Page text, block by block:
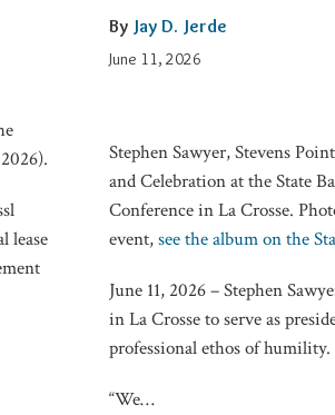
lease
By Jay D. Jerde
June 11, 2026
Stephen Sawyer, Stevens
and Celebration at the State
Conference in La Crosse.
event,see the album on the
June 11, 2026 – Stephen
in La Crosse to serve as
professional ethos of humility.
“We…
President:
‘Strive
Humble
Kind’